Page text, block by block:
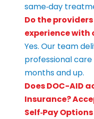
same‑day
Do the
experience with
Yes. Our team
professional
months and up.
Does DOC-AID
Insurance?
Self‑Pay Options